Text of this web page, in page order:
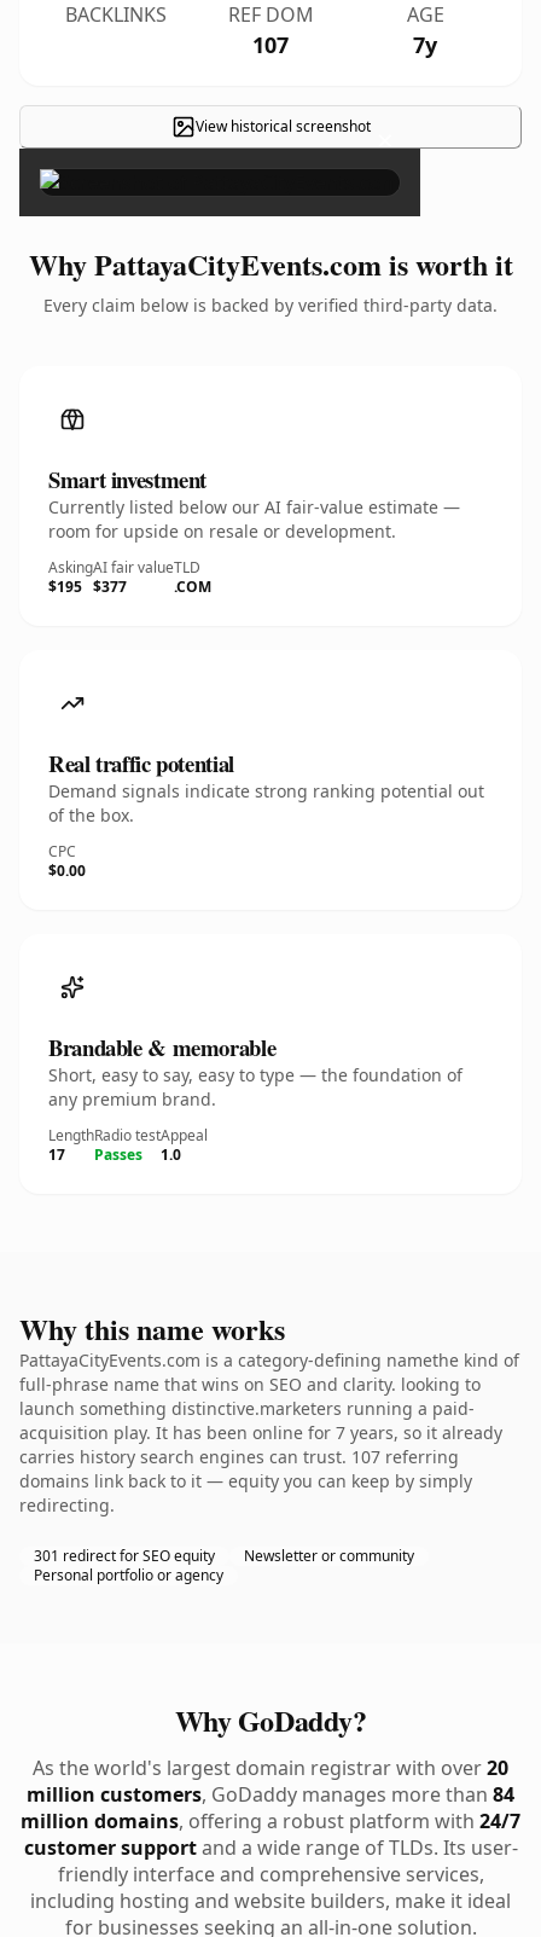
BACKLINKS REF DOM
107
AGE
7y
View historical screenshot ×
Why PattayaCityEvents.com is worth it
Every claim below is backed by verified third-party data.
Smart investment
Currently listed below our AI fair-value estimate —
room for upside on resale or development.
Asking
$195
AI fair value
$377
TLD
.COM
Real traffic potential
Demand signals indicate strong ranking potential out
of the box.
CPC
$0.00
Brandable & memorable
Short, easy to say, easy to type — the foundation of
any premium brand.
Length
17
Radio test
Passes
Appeal
1.0
Why this name works
PattayaCityEvents.com is a category-defining namethe kind of
full-phrase name that wins on SEO and clarity. looking to
launch something distinctive.marketers running a paid-
acquisition play. It has been online for 7 years, so it already
carries history search engines can trust. 107 referring
domains link back to it — equity you can keep by simply
redirecting.
301 redirect for SEO equity
Newsletter or community
Personal portfolio or agency
Why GoDaddy?
As the world's largest domain registrar with over20
million customers, GoDaddy manages more than 84
million domains, offering a robust platform with 24/7
customer supportand a wide range of TLDs. Its user-
friendly interface and comprehensive services,
including hosting and website builders, make it ideal
for businesses seeking an all-in-one solution.